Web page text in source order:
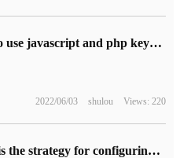
How to use javascript and php keyword search functions
2022/06/03 shulou Views: 220
What is the strategy for configuring Linux environment variables?